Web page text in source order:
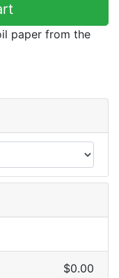
paper from the
$0.00